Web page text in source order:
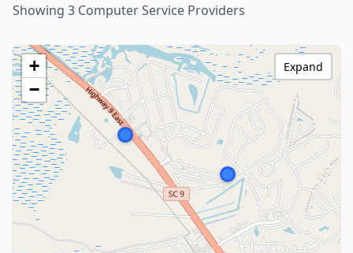
Showing 3 Computer Service Providers
+
−
Expand